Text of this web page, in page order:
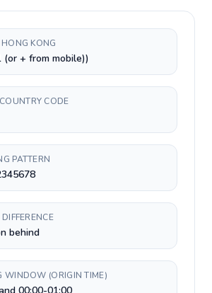
KONG
(or + from mobile))
CODE
PATTERN
behind
WINDOW (ORIGIN TIME)